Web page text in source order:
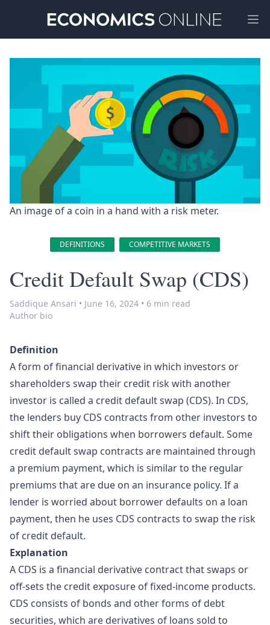
An image of a coin in a hand with a risk meter.
DEFINITIONS COMPETITIVE MARKETS
Credit Default Swap (CDS)
Saddique Ansari • June 16, 2024 • 6 min read
Author bio
Definition
A form of financial derivative in which investors or
shareholders swap their credit risk with another
investor is called a credit default swap (CDS). In CDS,
the lenders buy CDS contracts from other investors to
shift their obligations when borrowers default. Some
credit default swap contracts are maintained through
a premium payment, which is similar to the regular
premiums that are due on an insurance policy. If a
lender is worried about borrower defaults on a loan
payment, then he uses CDS contracts to swap the risk
of credit default.
Explanation
A CDS is a financial derivative contract that swaps or
off-sets the credit exposure of fixed-income products.
CDS consists of bonds and other forms of debt
securities, which are derivatives of loans sold to